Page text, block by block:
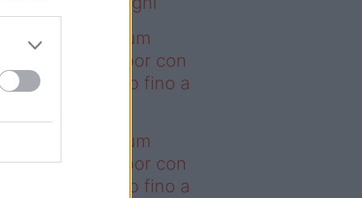
– I saldi Sklum
sull’outdoor con
che arrivano fino a
– I saldi Sklum
sull’outdoor con
che arrivano fino a